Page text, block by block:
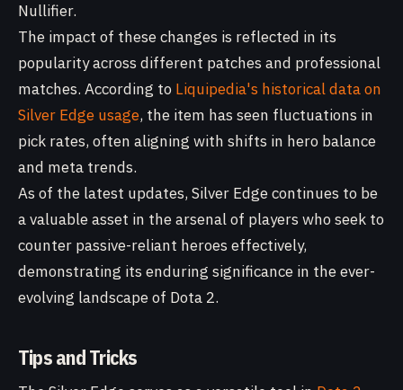
Nullifier.
The impact of these changes is reflected in its
popularity across different patches and professional
matches. According to Liquipedia's historical data on
Silver Edge usage, the item has seen fluctuations in
pick rates, often aligning with shifts in hero balance
and meta trends.
As of the latest updates, Silver Edge continues to be
a valuable asset in the arsenal of players who seek to
counter passive-reliant heroes effectively,
demonstrating its enduring significance in the ever-
evolving landscape of Dota 2.
Tips and Tricks